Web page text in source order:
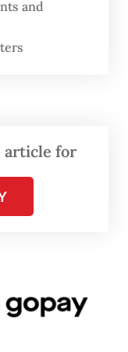
and
article for